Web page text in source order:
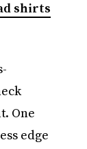
shirts
One
edge